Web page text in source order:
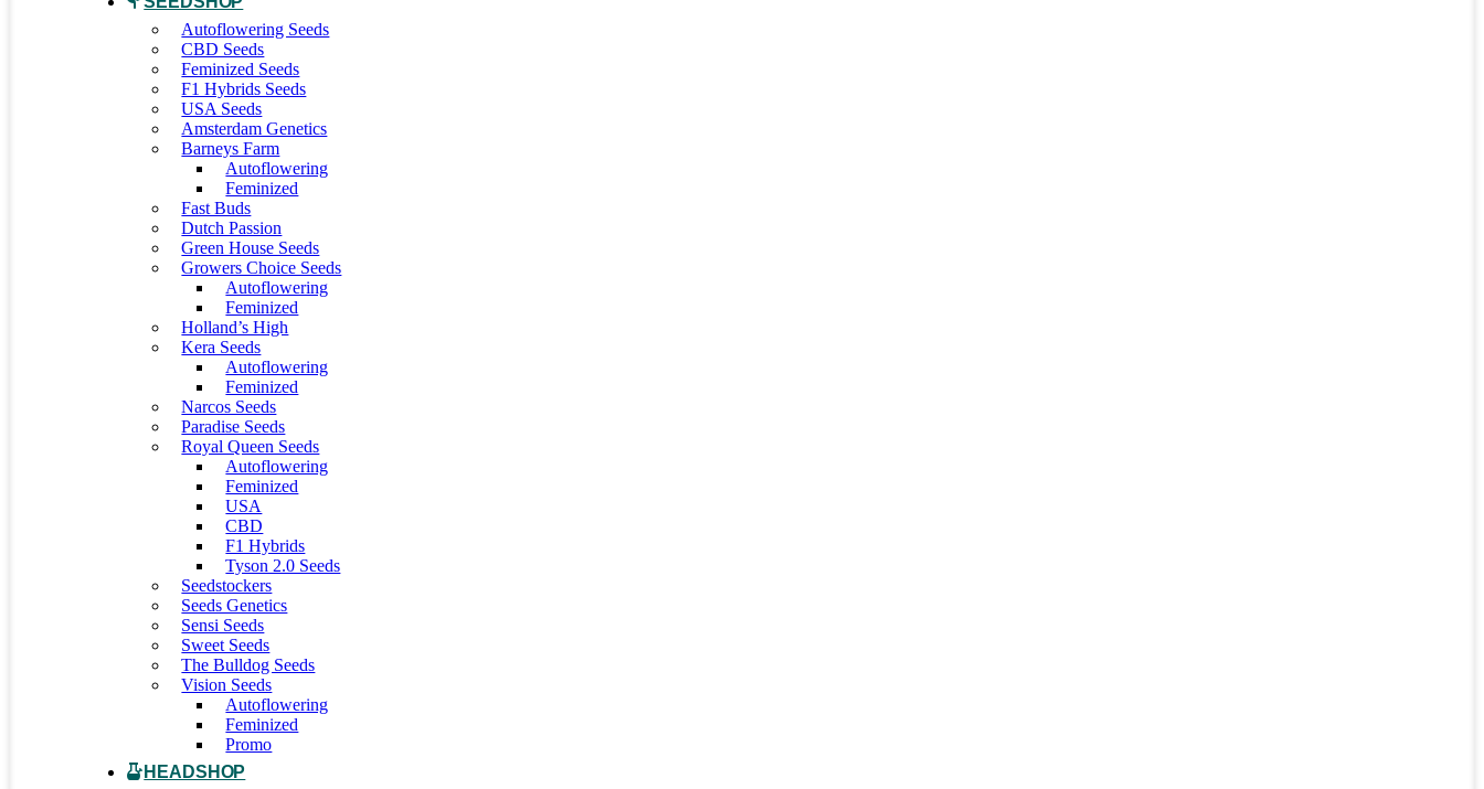
Autoflowering Seeds
CBD Seeds
Feminized Seeds
F1 Hybrids Seeds
USA Seeds
Amsterdam Genetics
Barneys Farm
Autoflowering
Feminized
Fast Buds
Dutch Passion
Green House Seeds
Growers Choice Seeds
Autoflowering
Feminized
Holland’s High
Kera Seeds
Autoflowering
Feminized
Narcos Seeds
Paradise Seeds
Royal Queen Seeds
Autoflowering
Feminized
USA
CBD
F1 Hybrids
Tyson 2.0 Seeds
Seedstockers
Seeds Genetics
Sensi Seeds
Sweet Seeds
The Bulldog Seeds
Vision Seeds
Autoflowering
Feminized
Promo
HEADSHOP